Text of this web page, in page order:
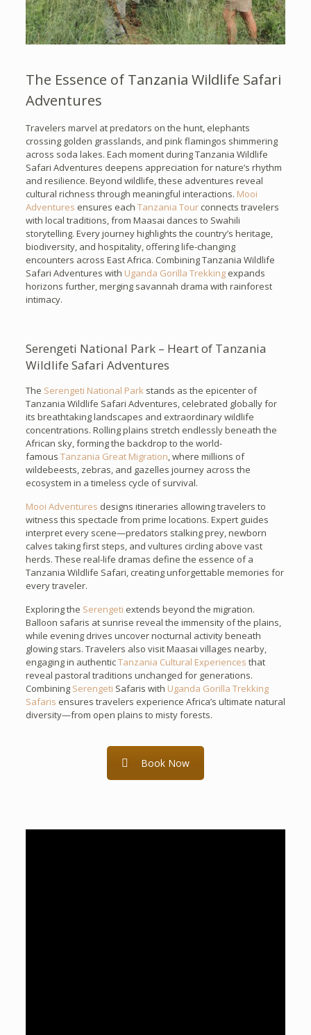
The Essence of Tanzania Wildlife Safari
Adventures
Travelers marvel at predators on the hunt, elephants
crossing golden grasslands, and pink flamingos shimmering
across soda lakes. Each moment during Tanzania Wildlife
Safari Adventures deepens appreciation for nature’s rhythm
and resilience. Beyond wildlife, these adventures reveal
cultural richness through meaningful interactions. Mooi
Adventures ensures each Tanzania Tourconnects travelers
with local traditions, from Maasai dances to Swahili
storytelling. Every journey highlights the country’s heritage,
biodiversity, and hospitality, offering life-changing
encounters across East Africa. Combining Tanzania Wildlife
Safari Adventures with Uganda Gorilla Trekkingexpands
horizons further, merging savannah drama with rainforest
intimacy.
Serengeti National Park – Heart of Tanzania
Wildlife Safari Adventures
The Serengeti National Parkstands as the epicenter of
Tanzania Wildlife Safari Adventures, celebrated globally for
its breathtaking landscapes and extraordinary wildlife
concentrations. Rolling plains stretch endlessly beneath the
African sky, forming the backdrop to the world-
famous Tanzania Great Migration, where millions of
wildebeests, zebras, and gazelles journey across the
ecosystem in a timeless cycle of survival.
Mooi Adventures designs itineraries allowing travelers to
witness this spectacle from prime locations. Expert guides
interpret every scene—predators stalking prey, newborn
calves taking first steps, and vultures circling above vast
herds. These real-life dramas define the essence of a
Tanzania Wildlife Safari, creating unforgettable memories for
every traveler.
Exploring the Serengeti extends beyond the migration.
Balloon safaris at sunrise reveal the immensity of the plains,
while evening drives uncover nocturnal activity beneath
glowing stars. Travelers also visit Maasai villages nearby,
engaging in authenticTanzania Cultural Experiences that
reveal pastoral traditions unchanged for generations.
Combining Serengeti Safaris with Uganda Gorilla Trekking
Safaris ensures travelers experience Africa’s ultimate natural
diversity—from open plains to misty forests.
Book Now